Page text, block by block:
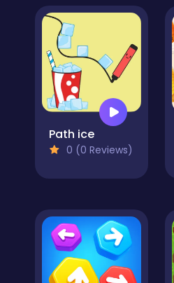
Path ice
0 (0 Reviews)